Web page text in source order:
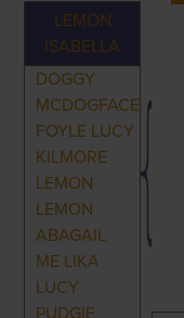
LEMON
ISABELLA
DOGGY
MCDOGFACE
FOYLE LUCY
KILMORE
LEMON
LEMON
ABAGAIL
ME LIKA
LUCY
PUDGIE